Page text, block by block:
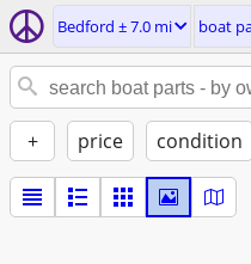
Bedford ± 7.0 mi boat
+ price condition